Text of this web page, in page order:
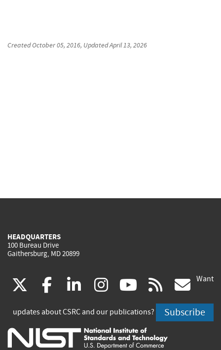
CreatedOctober 05, 2016, UpdatedApril 13, 2026
HEADQUARTERS
100 Bureau Drive
Gaithersburg, MD 20899
(link
is
external)
facebook
(link
is
external)
linkedin
(link
is
external)
instagram
(link
is
external)
youtube
(link
is
external)
rss
is
Want
updates about CSRC and our publications? Subscribe